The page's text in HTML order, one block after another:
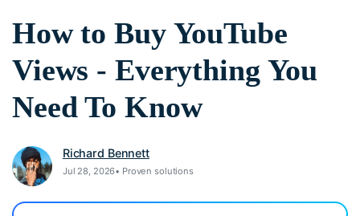
Learn video editing technical
terms
Explore tips, creation ideas,
and sparkling events
Creator Hub
Get inspired by a wide range
DIY Special Effects
Create video effects like a pro
Community
Featured Content
Affiliate Program
Unlock enterprise-level
parternership
Support
How to Buy YouTube
Views - Everything You
Need To Know
Richard Bennett
Jul 28, 2026• Proven solutions